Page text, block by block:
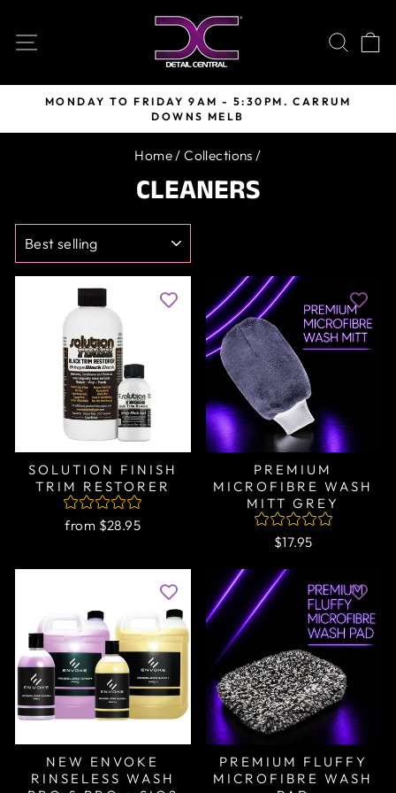
content
Pause
MONDAY TO FRIDAY 9AM - 5:30PM. CARRUM
DOWNS MELB
Home/ Collections /
CLEANERS
SOLUTION FINISH
TRIM RESTORER
from $28.95
PREMIUM
MICROFIBRE WASH
MITT GREY
$17.95
NEW ENVOKE
RINSELESS WASH
PREMIUM FLUFFY
MICROFIBRE WASH